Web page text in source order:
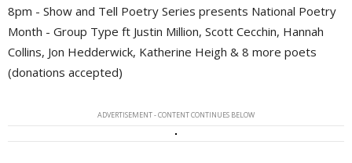
8pm - Show and Tell Poetry Series presents National Poetry
Month - Group Type ft Justin Million, Scott Cecchin, Hannah
Collins, Jon Hedderwick, Katherine Heigh & 8 more poets
(donations accepted)
ADVERTISEMENT - CONTENT CONTINUES BELOW